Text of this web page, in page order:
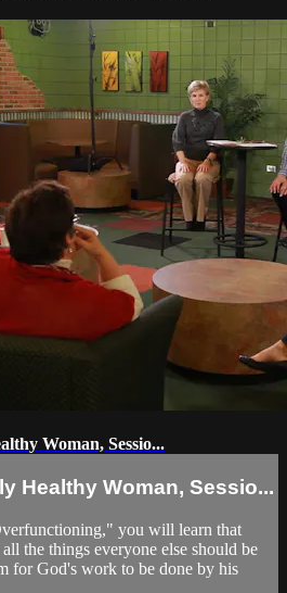
Woman, Sessio...
Healthy Woman, Sessio...
you will learn that
the things everyone else should be
for God's work to be done by his